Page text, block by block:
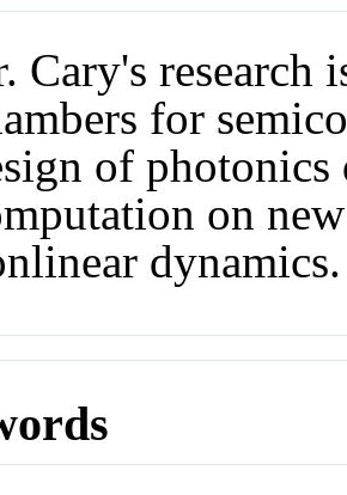
Cary's research
for
of photonics
on
dynamics.